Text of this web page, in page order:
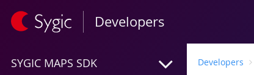
Developers
SYGIC MAPS SDK
Developers